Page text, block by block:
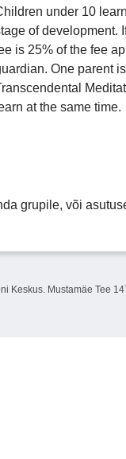
under 10
of development.
is 25% of the fee
One parent
at the same time.
grupile, või
Keskus. Mustamäe Tee